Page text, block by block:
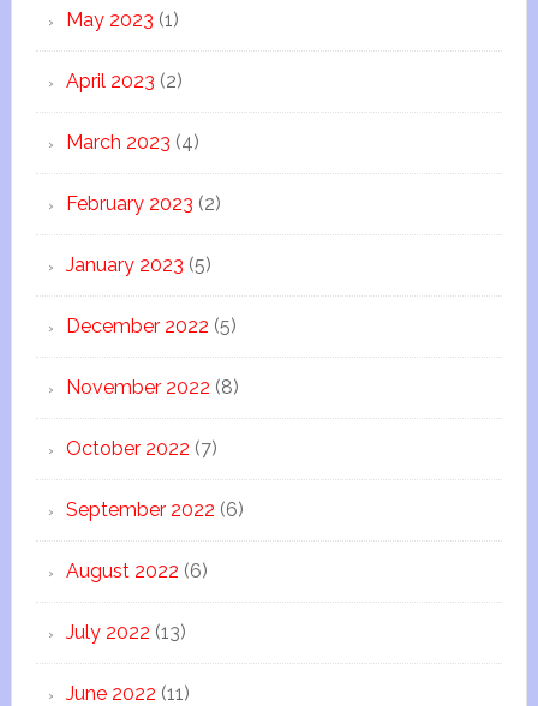
May 2023 (1)
April 2023 (2)
March 2023 (4)
February 2023 (2)
January 2023 (5)
December 2022 (5)
November 2022 (8)
October 2022 (7)
September 2022 (6)
August 2022 (6)
July 2022 (13)
June 2022 (11)